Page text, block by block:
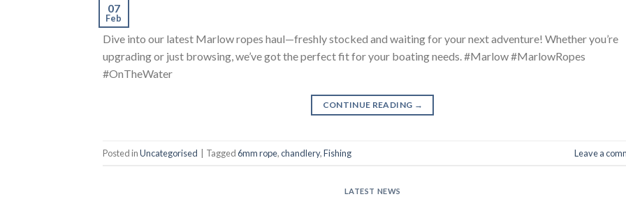
07
Feb
Dive into our latest Marlow ropes haul—freshly stocked and waiting for your next adventure! Whether you’re
upgrading or just browsing, we’ve got the perfect fit for your boating needs. #Marlow #MarlowRopes
#OnTheWater
CONTINUE READING →
Posted inUncategorised Tagged6mm rope,chandlery,Fishing Leave a
LATEST NEWS